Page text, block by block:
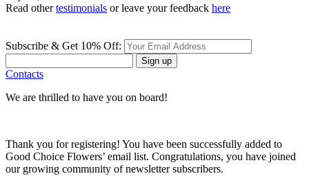
Read othertestimonials or leave your feedback here
Subscribe & Get 10% Off:
Sign up
Contacts
We are thrilled to have you on board!
Thank you for registering! You have been successfully added to
Good Choice Flowers’ email list. Congratulations, you have joined
our growing community of newsletter subscribers.